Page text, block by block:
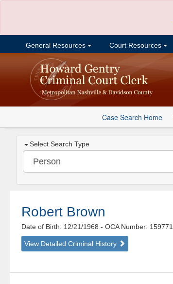
General Resources Court Resources
Case Search Home
Select Search Type
Robert Brown
Date of Birth: 12/21/1968- OCA Number: 159771
View Detailed Criminal History